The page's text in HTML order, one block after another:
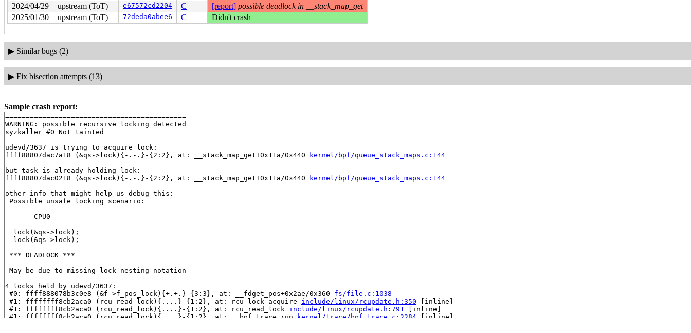
2024/04/29
upstream (ToT) e67572cd2204 C [report] possible deadlock in __stack_map_get
2025/01/30
upstream (ToT) 72deda0abee6 C Didn't crash
▶ Similar bugs (2)
▶ Fix bisection attempts (13)
Sample crash report:
============================================
WARNING: possible recursive locking detected
syzkaller #0 Not tainted
--------------------------------------------
udevd/3637 is trying to acquire lock:
ffff88807dac7a18 (&qs->lock){-.-.}-{2:2}, at: __stack_map_get+0x11a/0x440
kernel/bpf/queue_stack_maps.c:144
but task is already holding lock:
ffff88807dac0218 (&qs->lock){-.-.}-{2:2}, at: __stack_map_get+0x11a/0x440
kernel/bpf/queue_stack_maps.c:144
other info that might help us debug this:
Possible unsafe locking scenario:
       CPU0
       ----
  lock(&qs->lock);
  lock(&qs->lock);
*** DEADLOCK ***
May be due to missing lock nesting notation
4 locks held by udevd/3637:
#0: ffff888078b3c0e8 (&f->f_pos_lock){+.+.}-{3:3}, at: __fdget_pos+0x2ae/0x360 fs/file.c:1038
#1: ffffffff8cb2aca0 (rcu_read_lock){....}-{1:2}, at: rcu_lock_acquire include/linux/rcupdate.h:350 [inline]
#1: ffffffff8cb2aca0 (rcu_read_lock){....}-{1:2}, at: rcu_read_lock include/linux/rcupdate.h:791
[inline]
#1: ffffffff8cb2aca0 (rcu_read_lock){....}-{1:2}, at: __bpf_trace_run kernel/trace/bpf_trace.c:2284 [inline]